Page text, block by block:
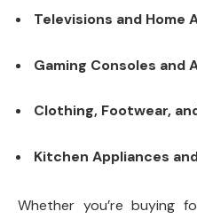
Televisions and Home
Gaming Consoles and
Clothing, Footwear,
Kitchen Appliances
Whether you’re buying